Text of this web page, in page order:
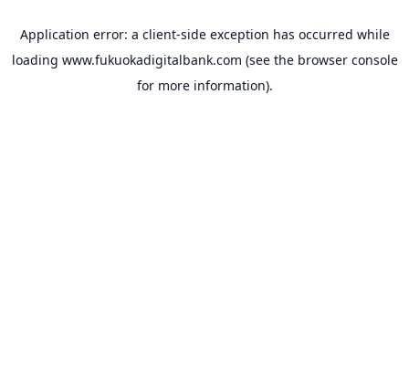
Application error: a client-side exception has occurred while
loading www.fukuokadigitalbank.com (see the browser console
for more information).